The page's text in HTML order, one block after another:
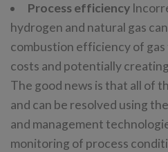
Process efficiency
hydrogen and natural gas
combustion efficiency of
costs and potentially
The good news is that all of
and can be resolved using
and management
monitoring of process